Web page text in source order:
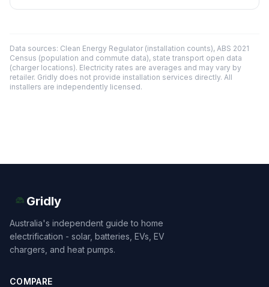
Data sources: Clean Energy Regulator (installation counts), ABS 2021
Census (population and commute data), state transport open data
(charger locations). Electricity rates are averages and may vary by
retailer. Gridly does not provide installation services directly. All
installers are independently licensed.
Gridly
Australia's independent guide to home
electrification - solar, batteries, EVs, EV
chargers, and heat pumps.
COMPARE